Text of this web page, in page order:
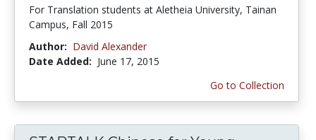
For Translation students at Aletheia University, Tainan
Campus, Fall 2015
Author: David Alexander
Date Added: June 17, 2015
Go to Collection